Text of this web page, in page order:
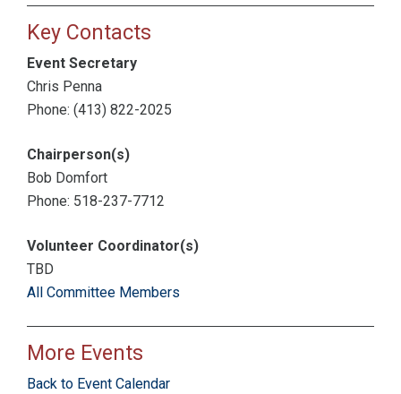
Key Contacts
Event Secretary
Chris Penna
Phone: (413) 822-2025
Chairperson(s)
Bob Domfort
Phone: 518-237-7712
Volunteer Coordinator(s)
TBD
All Committee Members
More Events
Back to Event Calendar